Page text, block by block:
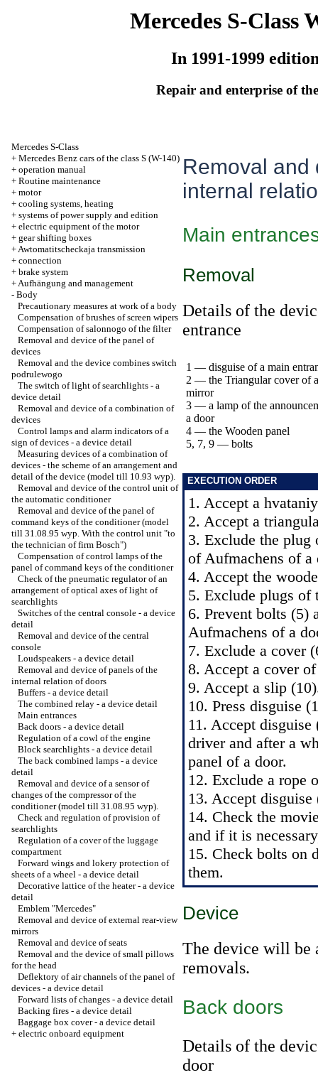
Mercedes S-Class
In 1991-1999
Repair and enterprise of
Mercedes S-Class
+ Mercedes Benz cars of the class S (W-140)
+ operation manual
+ Routine maintenance
+ motor
+ cooling systems, heating
+ systems of power supply and edition
+ electric equipment of the motor
+ gear shifting boxes
+Awtomatitscheckaja transmission
+ connection
+ brake system
+Aufhängung and management
- Body
Precautionary measures at work of a body
Compensation of brushes of screen wipers
Compensation of salonnogo of the filter
Removal and device of the panel of
devices
Removal and the device combines switch
podrulewogo
The switch of light of searchlights - a
device detail
Removal and device of a combination of
devices
Control lamps and alarm indicators of a
sign of devices - a device detail
Measuring devices of a combination of
devices - the scheme of an arrangement and
detail of the device (model till 10.93 wyp).
Removal and device of the control unit of
the automatic conditioner
Removal and device of the panel of
command keys of the conditioner (model
till 31.08.95 wyp. With the control unit "to
the technician of firm Bosch")
Compensation of control lamps of the
panel of command keys of the conditioner
Check of the pneumatic regulator of an
arrangement of optical axes of light of
searchlights
Switches of the central console - a device
detail
Removal and device of the central
console
Loudspeakers - a device detail
Removal and device of panels of the
internal relation of doors
Buffers - a device detail
The combined relay - a device detail
Main entrances
Back doors - a device detail
Regulation of a cowl of the engine
Block searchlights - a device detail
The back combined lamps - a device
detail
Removal and device of a sensor of
changes of the compressor of the
conditioner (model till 31.08.95 wyp).
Check and regulation of provision of
searchlights
Regulation of a cover of the luggage
compartment
Forward wings and lokery protection of
sheets of a wheel - a device detail
Decorative lattice of the heater - a device
detail
Emblem "Mercedes"
Removal and device of external rear-view
mirrors
Removal and device of seats
Removal and the device of small pillows
for the head
Deflektory of air channels of the panel of
devices - a device detail
Forward lists of changes - a device detail
Backing fires - a device detail
Baggage box cover - a device detail
+ electric onboard equipment
Removal and
internal
Main
Removal
Details of the
entrance
1 — disguise of a main
2 — the Triangular cover of
mirror
3 — a lamp of the
a door
4 — the Wooden panel
5, 7, 9 — bolts
EXECUTION ORDER
1. Accept a
2. Accept a
3. Exclude the plug
of Aufmachens of a
4. Accept the
5. Exclude plugs of
6. Prevent bolts (5)
Aufmachens of a
7. Exclude a cover
8. Accept a cover
9. Accept a slip
10. Press disguise
11. Accept
driver and after a
panel of a door.
12. Exclude a rope
13. Accept disguise
14. Check the
and if it is
15. Check bolts on
them.
Device
The device will be
removals.
Back doors
Details of the
door